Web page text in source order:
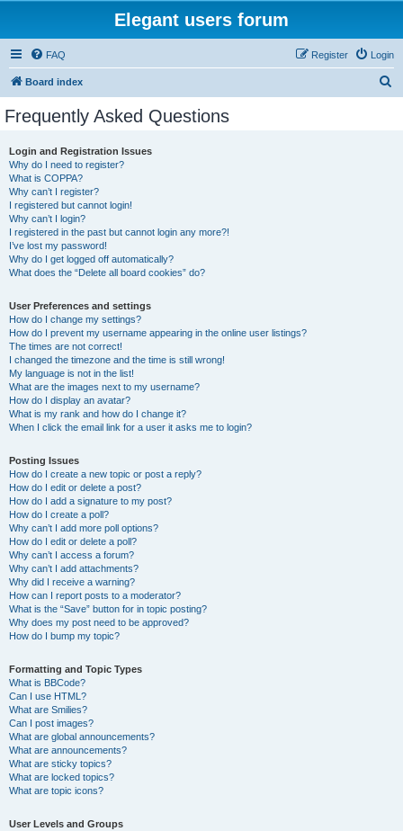
Elegant users forum
FAQ Login
Register
Board index
Frequently Asked Questions
Login and Registration Issues
Why do I need to register?
What is COPPA?
Why can’t I register?
I registered but cannot login!
Why can’t I login?
I registered in the past but cannot login any more?!
I’ve lost my password!
Why do I get logged off automatically?
What does the “Delete all board cookies” do?
User Preferences and settings
How do I change my settings?
How do I prevent my username appearing in the online user listings?
The times are not correct!
I changed the timezone and the time is still wrong!
My language is not in the list!
What are the images next to my username?
How do I display an avatar?
What is my rank and how do I change it?
When I click the email link for a user it asks me to login?
Posting Issues
How do I create a new topic or post a reply?
How do I edit or delete a post?
How do I add a signature to my post?
How do I create a poll?
Why can’t I add more poll options?
How do I edit or delete a poll?
Why can’t I access a forum?
Why can’t I add attachments?
Why did I receive a warning?
How can I report posts to a moderator?
What is the “Save” button for in topic posting?
Why does my post need to be approved?
How do I bump my topic?
Formatting and Topic Types
What is BBCode?
Can I use HTML?
What are Smilies?
Can I post images?
What are global announcements?
What are announcements?
What are sticky topics?
What are locked topics?
What are topic icons?
User Levels and Groups